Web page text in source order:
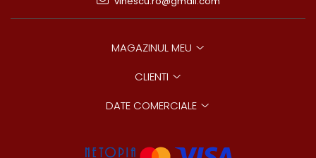
MAGAZINUL MEU
CLIENTI
DATE COMERCIALE